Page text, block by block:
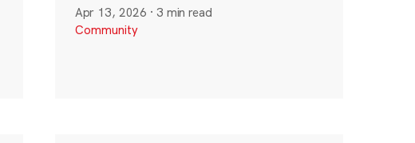
Apr 13, 2026 · 3 min read
Community